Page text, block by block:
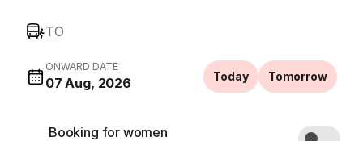
TO
ONWARD DATE
07 Aug, 2026 Today Tomorrow
Booking for women